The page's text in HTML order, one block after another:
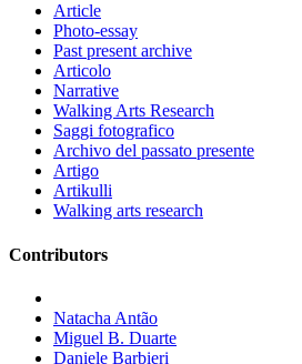
Article
Photo-essay
Past present archive
Articolo
Narrative
Walking Arts Research
Saggi fotografico
Archivo del passato presente
Artigo
Artikulli
Walking arts research
Contributors
Natacha Antão
Miguel B. Duarte
Daniele Barbieri